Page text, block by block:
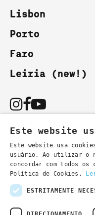
Lisbon
Porto
Faro
Leiria (new!)
You can also
secretaria@lsd.pt-
cursos@lsd.pt-
Este website
Este website usa
usuário. Ao utilizar o
concordar com todos os
Política de Cookies.
ESTRITAMENTE